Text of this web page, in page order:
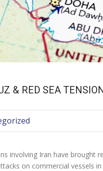
& RED SEA
involving Iran have
on commercial vessels